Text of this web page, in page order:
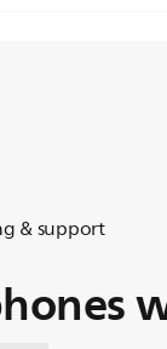
& support